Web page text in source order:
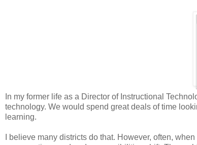
In my former life as a Director of Instructional
technology. We would spend great deals of time
learning.
I believe many districts do that. However, often,